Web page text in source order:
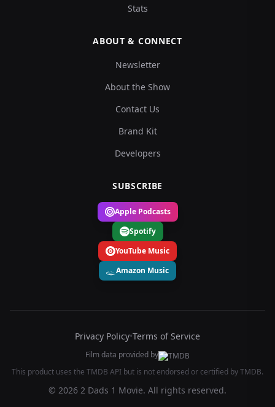
Stats
ABOUT & CONNECT
Newsletter
About the Show
Contact Us
Brand Kit
Developers
SUBSCRIBE
Apple Podcasts
Spotify
YouTube Music
Amazon Music
Privacy Policy•Terms of Service
Film data provided by
This product uses the TMDB API but is not endorsed or certified by TMDB.
© 2026 2 Dads 1 Movie. All rights reserved.